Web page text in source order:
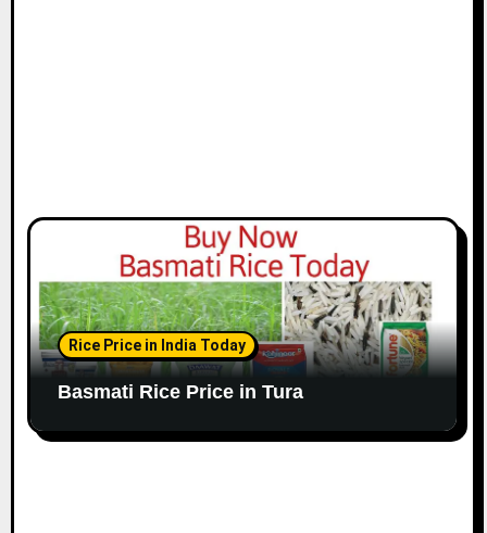
Rice Price in India Today
Basmati Rice Price in Tura